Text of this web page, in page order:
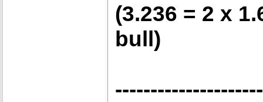
(3.236 = 2 x
bull)